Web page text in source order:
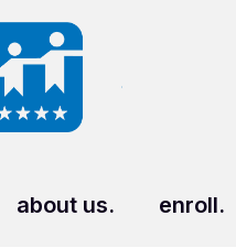
about us. enroll.